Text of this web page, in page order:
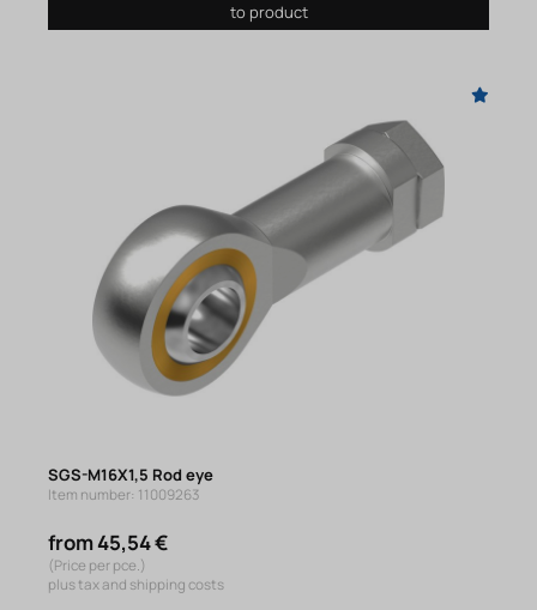
to product
SGS-M16X1,5 Rod eye
Item number: 11009263
from 45,54 €
(Price per pce.)
plus tax and shipping costs